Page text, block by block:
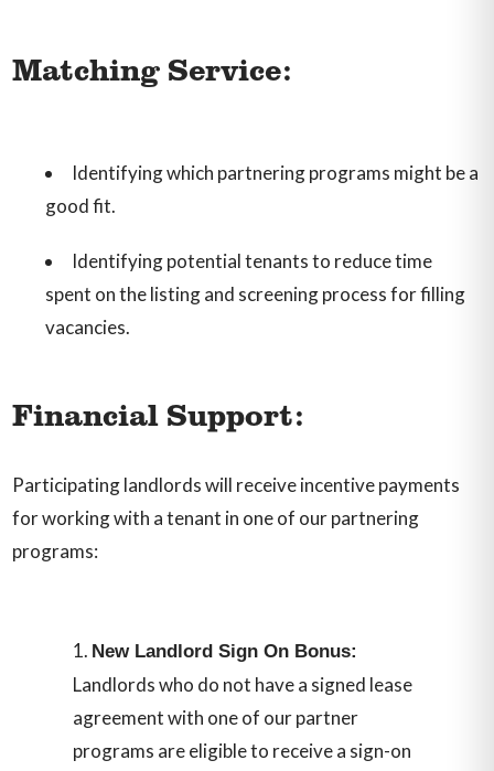
Matching Service:
Identifying which partnering programs might be a
good fit.
Identifying potential tenants to reduce time
spent on the listing and screening process for filling
vacancies.
Financial Support:
Participating landlords will receive incentive payments
for working with a tenant in one of our partnering
programs:
New Landlord Sign On Bonus:
Landlords who do not have a signed lease
agreement with one of our partner
programs are eligible to receive a sign-on